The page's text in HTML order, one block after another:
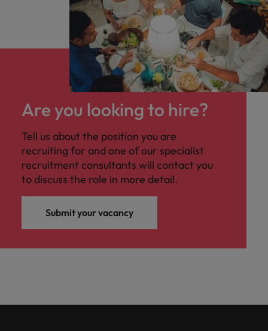
Are you looking to hire?
Tell us about the position you are
recruiting for and one of our specialist
recruitment consultants will contact you
to discuss the role in more detail.
Submit your vacancy